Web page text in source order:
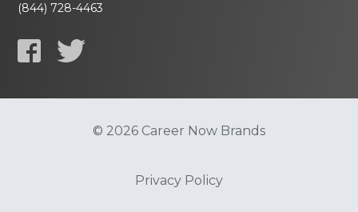
(844) 728-4463
© 2026 Career Now Brands
Privacy Policy